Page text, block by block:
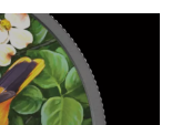
Northern
, and now,
them all!
the bird and its
solely on